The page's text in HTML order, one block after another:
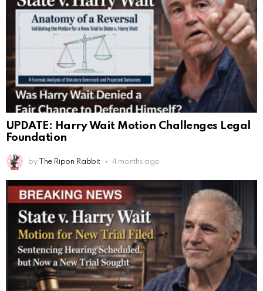
UPDATE: Harry Wait Motion Challenges Legal
Foundation
by The Ripon Rabbit 4 months ago